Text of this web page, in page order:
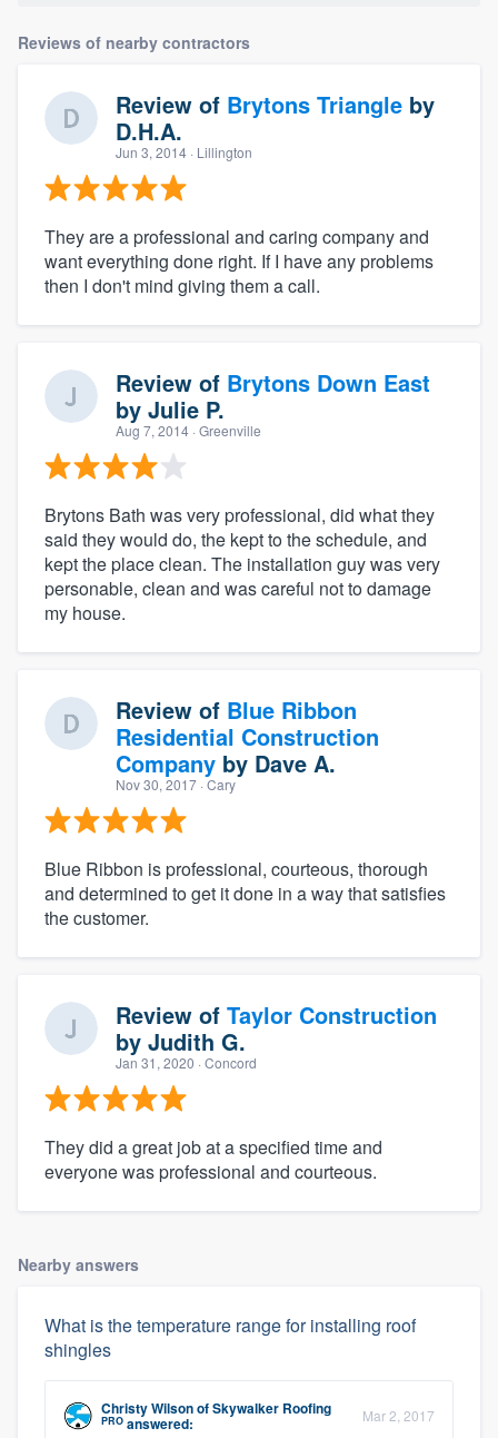
Reviews of nearby contractors
Review of Brytons Triangle by
D.H.A.
Jun 3, 2014 · Lillington
They are a professional and caring company and
want everything done right. If I have any problems
then I don't mind giving them a call.
Review of Brytons Down East
by Julie P.
Aug 7, 2014 · Greenville
Brytons Bath was very professional, did what they
said they would do, the kept to the schedule, and
kept the place clean. The installation guy was very
personable, clean and was careful not to damage
my house.
Review of Blue Ribbon
Residential Construction
Company by Dave A.
Nov 30, 2017 · Cary
Blue Ribbon is professional, courteous, thorough
and determined to get it done in a way that satisfies
the customer.
Review of Taylor Construction
by Judith G.
Jan 31, 2020 · Concord
They did a great job at a specified time and
everyone was professional and courteous.
Nearby answers
What is the temperature range for installing roof
shingles
Christy WilsonofSkywalker Roofing
PRO answered: Mar 2, 2017